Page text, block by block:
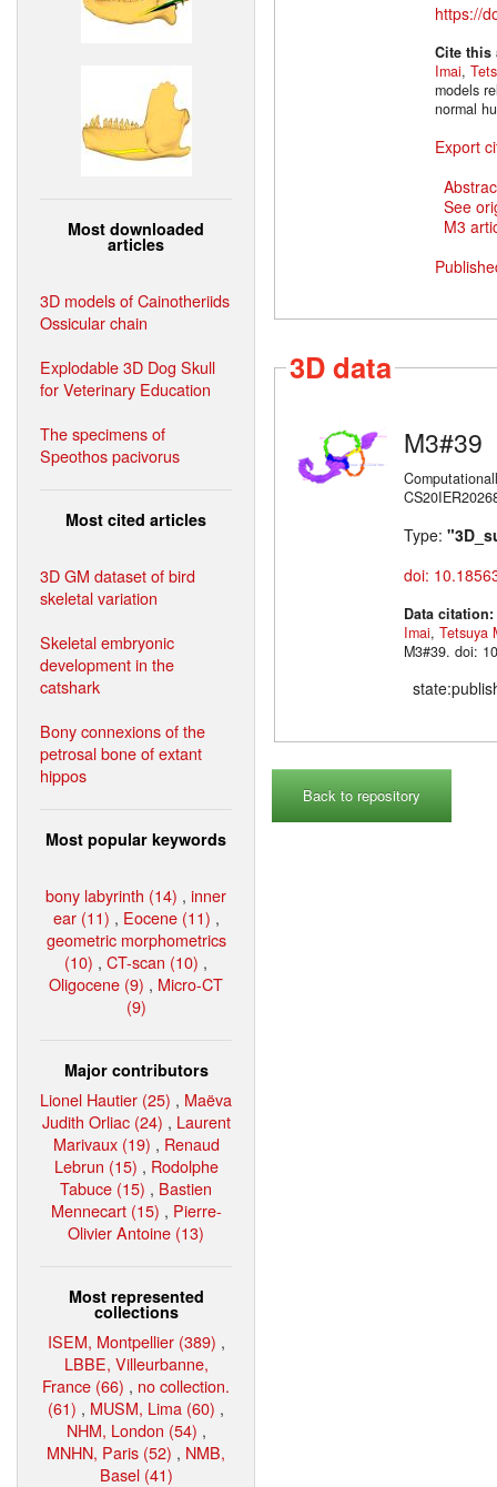
Most downloaded
articles
3D models of Cainotheriids
Ossicular chain
Explodable 3D Dog Skull
for Veterinary Education
The specimens of
Speothos pacivorus
Most cited articles
3D GM dataset of bird
skeletal variation
Skeletal embryonic
development in the
catshark
Bony connexions of the
petrosal bone of extant
hippos
Most popular keywords
bony labyrinth (14) , inner
ear (11) , Eocene (11) ,
geometric morphometrics
(10) , CT-scan (10) ,
Oligocene (9) , Micro-CT
(9)
Major contributors
Lionel Hautier (25) , Maëva
Judith Orliac (24) , Laurent
Marivaux (19) , Renaud
Lebrun (15) , Rodolphe
Tabuce (15) , Bastien
Mennecart (15) , Pierre-
Olivier Antoine (13)
Most represented
collections
ISEM, Montpellier (389) ,
LBBE, Villeurbanne,
France (66) , no collection.
(61) , MUSM, Lima (60) ,
NHM, London (54) ,
MNHN, Paris (52) , NMB,
Basel (41)
https://
Cite
Imai,
models
normal
Export
See
M3
3D data
M3#39
Type:
doi:
Data citation:
Imai, Tetsuya
M3#39. doi:
Back to repository